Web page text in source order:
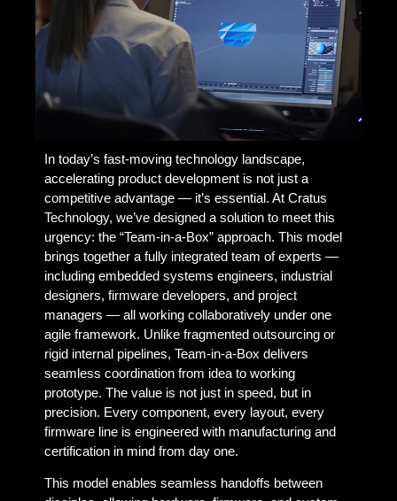
In today’s fast-moving technology landscape,
accelerating product development is not just a
competitive advantage — it’s essential. At Cratus
Technology, we’ve designed a solution to meet this
urgency: the “Team-in-a-Box” approach. This model
brings together a fully integrated team of experts —
including embedded systems engineers, industrial
designers, firmware developers, and project
managers — all working collaboratively under one
agile framework. Unlike fragmented outsourcing or
rigid internal pipelines, Team-in-a-Box delivers
seamless coordination from idea to working
prototype. The value is not just in speed, but in
precision. Every component, every layout, every
firmware line is engineered with manufacturing and
certification in mind from day one.
This model enables seamless handoffs between